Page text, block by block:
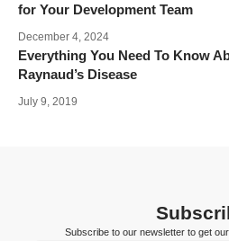
for Your Development Team
December 4, 2024
Everything You Need To Know
Raynaud’s Disease
July 9, 2019
Subscribe to our newsletter to get